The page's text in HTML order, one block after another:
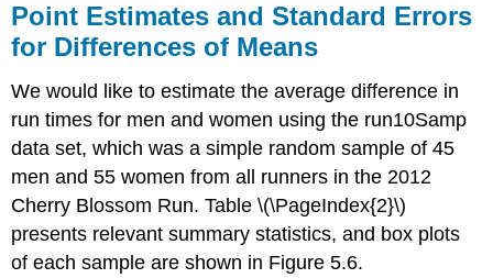
Point Estimates and Standard Errors
for Differences of Means
We would like to estimate the average difference in
run times for men and women using the run10Samp
data set, which was a simple random sample of 45
men and 55 women from all runners in the 2012
Cherry Blossom Run. Table \(\PageIndex{2}\)
presents relevant summary statistics, and box plots
of each sample are shown in Figure 5.6.